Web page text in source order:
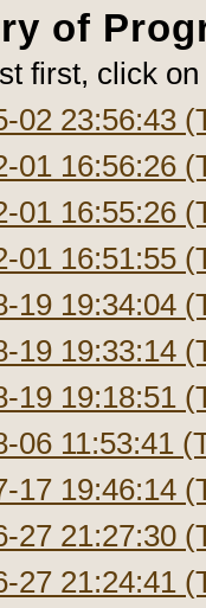
of
first, click
02 23:56:43
01 16:56:26
01 16:55:26
01 16:51:55
19 19:34:04
19 19:33:14
19 19:18:51
06 11:53:41
17 19:46:14
27 21:27:30
27 21:24:41